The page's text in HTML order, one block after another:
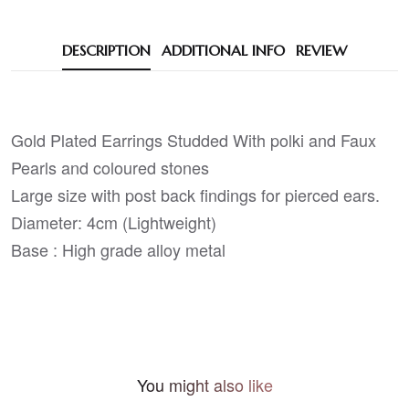
DESCRIPTION ADDITIONAL INFO REVIEW
Gold Plated Earrings Studded With polki and Faux
Pearls and coloured stones
Large size with post back findings for pierced ears.
Diameter: 4cm (Lightweight)
Base : High grade alloy metal
You might also like